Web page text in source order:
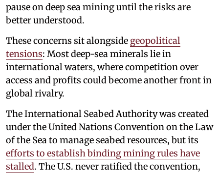
pause on deep sea mining until the risks are
better understood.
These concerns sit alongside geopolitical
tensions: Most deep-sea minerals lie in
international waters, where competition over
access and profits could become another front in
global rivalry.
The International Seabed Authority was created
under the United Nations Convention on the Law
of the Sea to manage seabed resources, but its
efforts to establish binding mining rules have
stalled. The U.S. never ratified the convention,